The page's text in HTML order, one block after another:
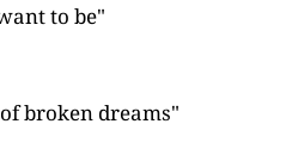
to be"
broken dreams"